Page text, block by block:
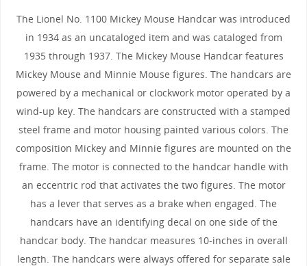
The Lionel No. 1100 Mickey Mouse Handcar was introduced
in 1934 as an uncataloged item and was cataloged from
1935 through 1937. The Mickey Mouse Handcar features
Mickey Mouse and Minnie Mouse figures. The handcars are
powered by a mechanical or clockwork motor operated by a
wind-up key. The handcars are constructed with a stamped
steel frame and motor housing painted various colors. The
composition Mickey and Minnie figures are mounted on the
frame. The motor is connected to the handcar handle with
an eccentric rod that activates the two figures. The motor
has a lever that serves as a brake when engaged. The
handcars have an identifying decal on one side of the
handcar body. The handcar measures 10-inches in overall
length. The handcars were always offered for separate sale